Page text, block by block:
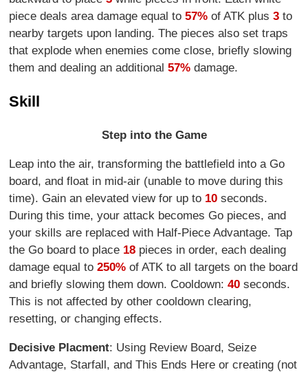
piece deals area damage equal to57% of ATK plus3 to
nearby targets upon landing. The pieces also set traps
that explode when enemies come close, briefly slowing
them and dealing an additional57% damage.
Skill
Step into the Game
Leap into the air, transforming the battlefield into a Go
board, and float in mid-air (unable to move during this
time). Gain an elevated view for up to 10 seconds.
During this time, your attack becomes Go pieces, and
your skills are replaced with Half-Piece Advantage. Tap
the Go board to place 18 pieces in order, each dealing
damage equal to250% of ATK to all targets on the board
and briefly slowing them down. Cooldown:40 seconds.
This is not affected by other cooldown clearing,
resetting, or changing effects.
Decisive Placment: Using Review Board, Seize
Advantage, Starfall, and This Ends Here or creating (not